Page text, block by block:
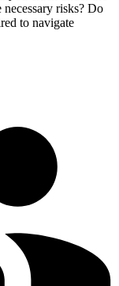
risks? Do
to navigate